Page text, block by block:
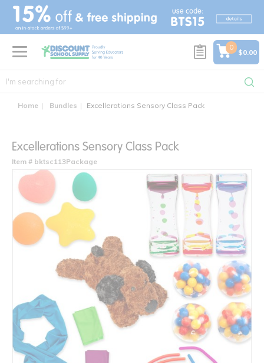
text.skipToContent
text.skipToNavigation
0
$0.00
Home Bundles Excellerations Sensory Class Pack
Excellerations Sensory Class Pack
Item # bktsc113Package